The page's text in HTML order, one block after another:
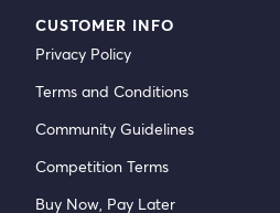
CUSTOMER INFO
Privacy Policy
Terms and Conditions
Community Guidelines
Competition Terms
Buy Now, Pay Later